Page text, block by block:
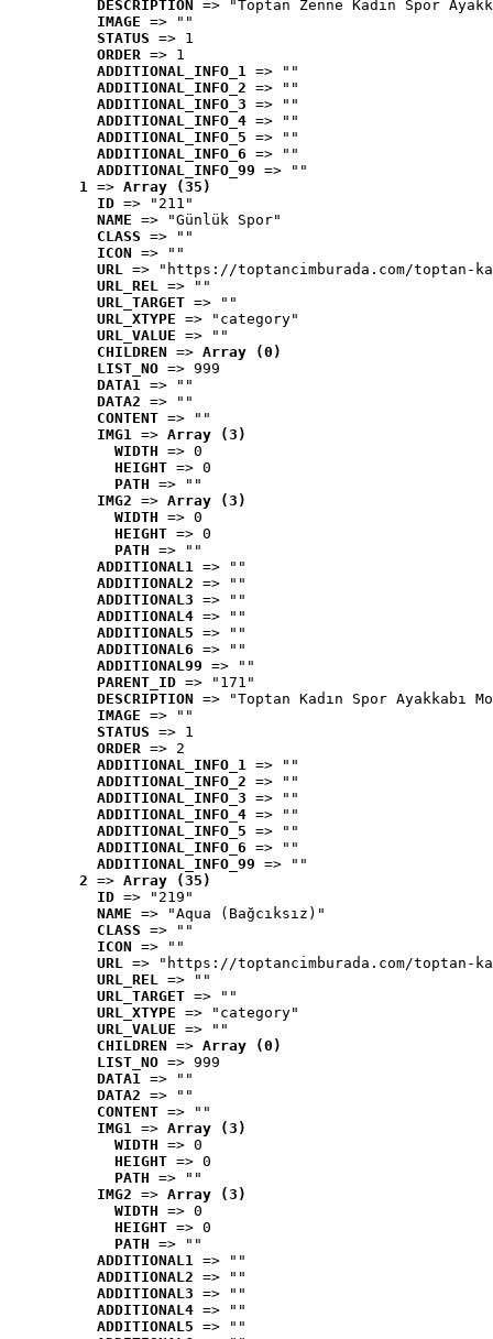
DESCRIPTION
=> "Toptan Zenne Kadın Spor
IMAGE => ""
STATUS => 1
ORDER => 1
ADDITIONAL_INFO_1 => ""
ADDITIONAL_INFO_2 => ""
ADDITIONAL_INFO_3 => ""
ADDITIONAL_INFO_4 => ""
ADDITIONAL_INFO_5 => ""
ADDITIONAL_INFO_6 => ""
ADDITIONAL_INFO_99 => ""
1 => Array (35)
ID => "211"
NAME => "Günlük Spor"
CLASS => ""
ICON => ""
URL => "https://toptancimburada.com/toptan-
URL_REL => ""
URL_TARGET => ""
URL_XTYPE => "category"
URL_VALUE => ""
CHILDREN => Array (0)
LIST_NO => 999
DATA1 => ""
DATA2 => ""
CONTENT => ""
IMG1 => Array (3)
WIDTH => 0
HEIGHT => 0
PATH => ""
IMG2 => Array (3)
WIDTH => 0
HEIGHT => 0
PATH => ""
ADDITIONAL1 => ""
ADDITIONAL2 => ""
ADDITIONAL3 => ""
ADDITIONAL4 => ""
ADDITIONAL5 => ""
ADDITIONAL6 => ""
ADDITIONAL99 => ""
PARENT_ID => "171"
DESCRIPTION => "Toptan Kadın Spor Ayakkabı
IMAGE => ""
STATUS => 1
ORDER => 2
ADDITIONAL_INFO_1 => ""
ADDITIONAL_INFO_2 => ""
ADDITIONAL_INFO_3 => ""
ADDITIONAL_INFO_4 => ""
ADDITIONAL_INFO_5 => ""
ADDITIONAL_INFO_6 => ""
ADDITIONAL_INFO_99 => ""
2 => Array (35)
ID => "219"
NAME => "Aqua (Bağcıksız)"
CLASS => ""
ICON => ""
URL => "https://toptancimburada.com/toptan-
URL_REL => ""
URL_TARGET => ""
URL_XTYPE => "category"
URL_VALUE => ""
CHILDREN => Array (0)
LIST_NO => 999
DATA1 => ""
DATA2 => ""
CONTENT => ""
IMG1 => Array (3)
WIDTH => 0
HEIGHT => 0
PATH => ""
IMG2 => Array (3)
WIDTH => 0
HEIGHT => 0
PATH => ""
ADDITIONAL1 => ""
ADDITIONAL2 => ""
ADDITIONAL3 => ""
ADDITIONAL4 => ""
ADDITIONAL5 => ""